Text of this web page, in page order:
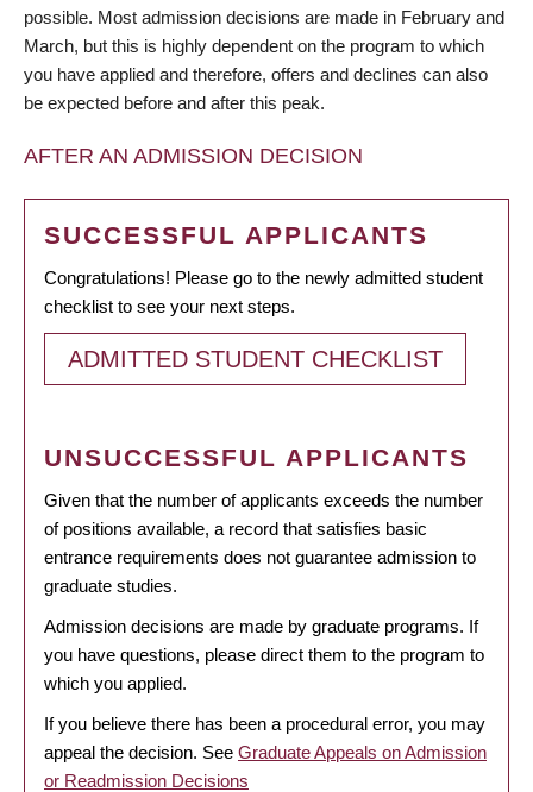
possible. Most admission decisions are made in February and
March, but this is highly dependent on the program to which
you have applied and therefore, offers and declines can also
be expected before and after this peak.
AFTER AN ADMISSION DECISION
SUCCESSFUL APPLICANTS
Congratulations! Please go to the newly admitted student
checklist to see your next steps.
ADMITTED STUDENT CHECKLIST
UNSUCCESSFUL APPLICANTS
Given that the number of applicants exceeds the number
of positions available, a record that satisfies basic
entrance requirements does not guarantee admission to
graduate studies.
Admission decisions are made by graduate programs. If
you have questions, please direct them to the program to
which you applied.
If you believe there has been a procedural error, you may
appeal the decision. See Graduate Appeals on Admission
or Readmission Decisions